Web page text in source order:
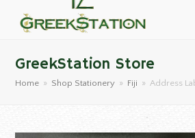
GreekStation Store
Home » Shop Stationery » Fiji » Address